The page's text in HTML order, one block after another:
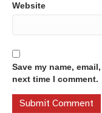
Website
Save my name,
next time I comment.